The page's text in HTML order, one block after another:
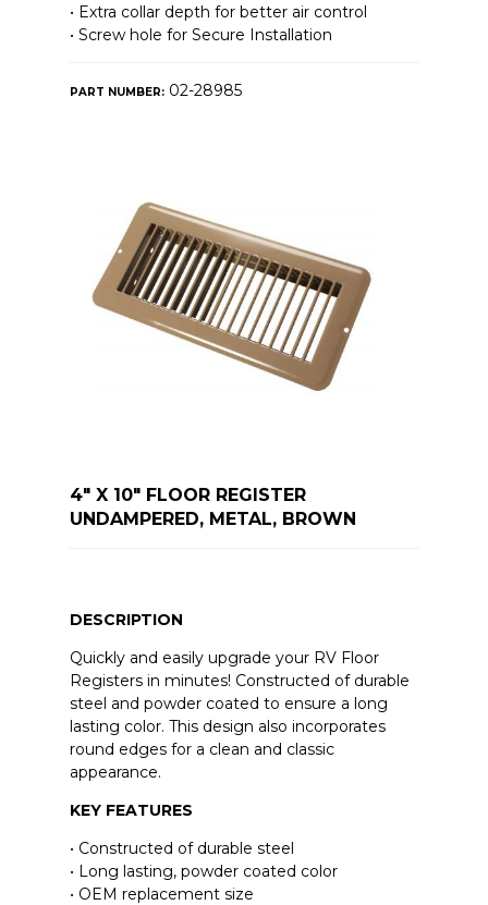
• Extra collar depth for better air control
• Screw hole for Secure Installation
PART NUMBER:02-28985
4" X 10" FLOOR REGISTER
UNDAMPERED, METAL, BROWN
DESCRIPTION
Quickly and easily upgrade your RV Floor
Registers in minutes! Constructed of durable
steel and powder coated to ensure a long
lasting color. This design also incorporates
round edges for a clean and classic
appearance.
KEY FEATURES
• Constructed of durable steel
• Long lasting, powder coated color
• OEM replacement size